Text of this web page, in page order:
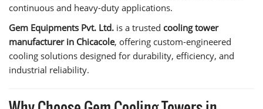
continuous and heavy-duty applications.
Gem Equipments Pvt. Ltd. is a trusted cooling tower
manufacturer in Chicacole, offering custom-engineered
cooling solutions designed for durability, efficiency, and
industrial reliability.